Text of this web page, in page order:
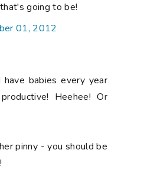
going to be!
01, 2012
babies every year
Heehee! Or
pinny - you should be